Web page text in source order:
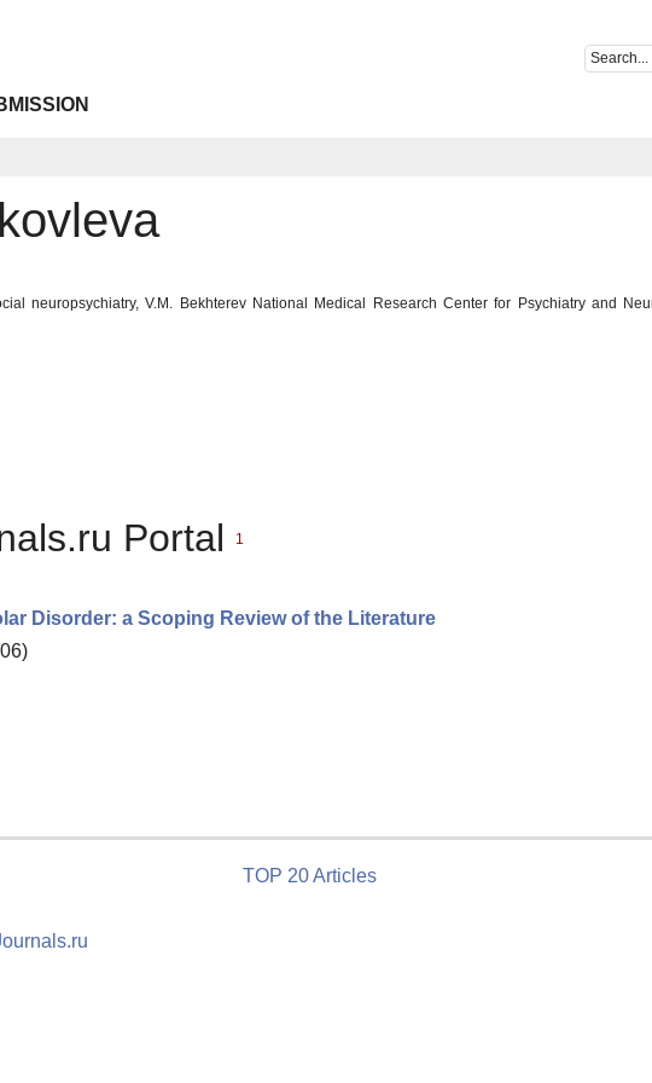
neuropsychiatry, V.M. Bekhterev National Medical Research Center for Psychiatry and
Portal 1
Disorder: a Scoping Review of the Literature
TOP 20 Articles